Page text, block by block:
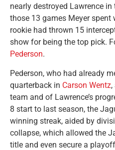
nearly destroyed Lawrence
those 13 games Meyer spent
rookie had thrown 15
show for being the top pick.
Pederson.
Pederson, who had already
quarterback in Carson Wentz
team and of Lawrence’s
8 start to last season, the
winning streak, aided by
collapse, which allowed the
title and even secure a